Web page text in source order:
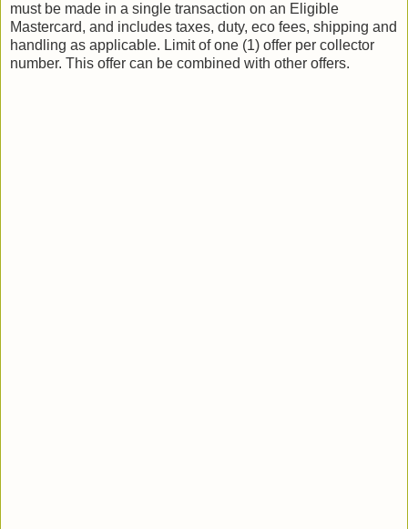
must be made in a single transaction on an Eligible
Mastercard, and includes taxes, duty, eco fees, shipping and
handling as applicable. Limit of one (1) offer per collector
number. This offer can be combined with other offers.